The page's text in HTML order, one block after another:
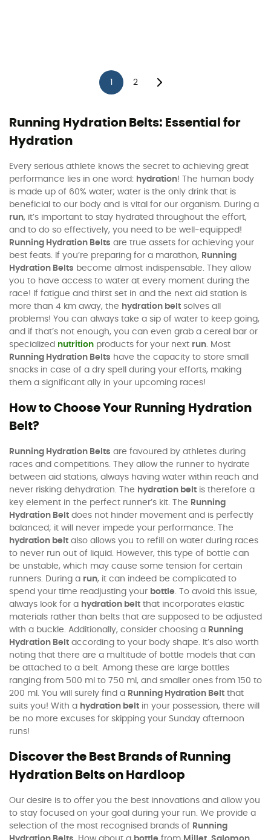
2
Running Hydration Belts: Essential for
Hydration
Every serious athlete knows the secret to achieving great
performance lies in one word: hydration! The human body
is made up of 60% water; water is the only drink that is
beneficial to our body and is vital for our organism. During a
run, it’s important to stay hydrated throughout the effort,
and to do so effectively, you need to be well-equipped!
Running Hydration Belts are true assets for achieving your
best feats. If you’re preparing for a marathon, Running
Hydration Belts become almost indispensable. They allow
you to have access to water at every moment during the
race! If fatigue and thirst set in and the next aid station is
more than 4 km away, the hydration belt solves all
problems! You can always take a sip of water to keep going,
and if that’s not enough, you can even grab a cereal bar or
specialized nutrition products for your next run . Most
Running Hydration Belts have the capacity to store small
snacks in case of a dry spell during your efforts, making
them a significant ally in your upcoming races!
How to Choose Your Running Hydration
Belt?
Running Hydration Belts are favoured by athletes during
races and competitions. They allow the runner to hydrate
between aid stations, always having water within reach and
never risking dehydration. The hydration belt is therefore a
key element in the perfect runner’s kit. The Running
Hydration Belt does not hinder movement and is perfectly
balanced; it will never impede your performance. The
hydration belt also allows you to refill on water during races
to never run out of liquid. However, this type of bottle can
be unstable, which may cause some tension for certain
runners. During a run, it can indeed be complicated to
spend your time readjusting your bottle. To avoid this issue,
always look for a hydration belt that incorporates elastic
materials rather than belts that are supposed to be adjusted
with a buckle. Additionally, consider choosing a Running
Hydration Belt according to your body shape. It’s also worth
noting that there are a multitude of bottle models that can
be attached to a belt. Among these are large bottles
ranging from 500 ml to 750 ml, and smaller ones from 150 to
200 ml. You will surely find a Running Hydration Belt that
suits you! With a hydration belt in your possession, there will
be no more excuses for skipping your Sunday afternoon
runs!
Discover the Best Brands of Running
Hydration Belts on Hardloop
Our desire is to offer you the best innovations and allow you
to stay focused on your goal during your run. We provide a
selection of the most recognised brands of Running